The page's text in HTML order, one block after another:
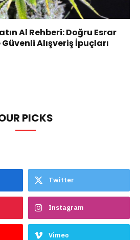
Al Rehberi: Doğru Esrar
Alışveriş İpuçları
PICKS
Twitter
Instagram
Vimeo